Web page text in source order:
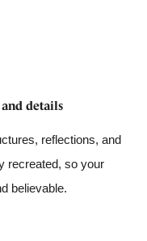
details
reflections, and
recreated, so your
believable.